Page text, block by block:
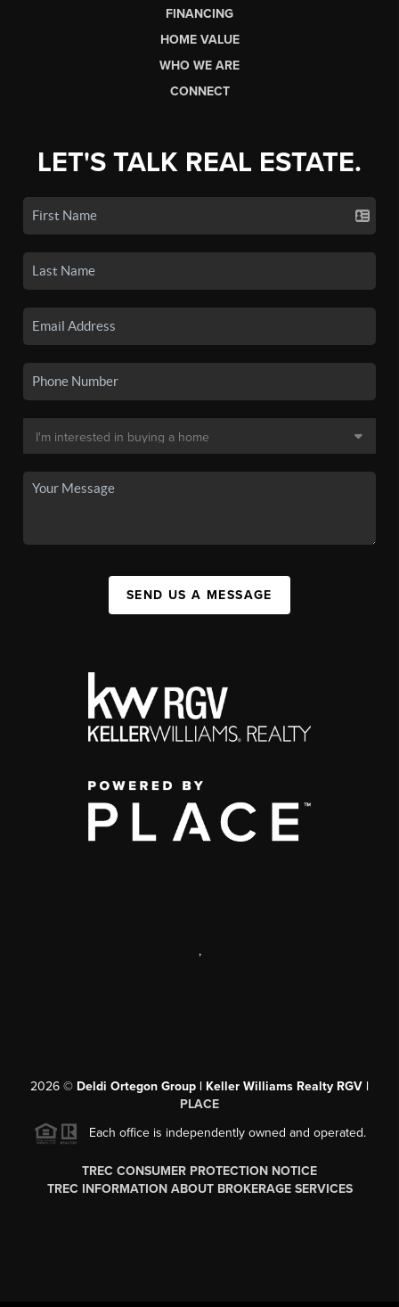
FINANCING
HOME VALUE
WHO WE ARE
CONNECT
LET'S TALK REAL ESTATE.
SEND US A MESSAGE
,
2026 © Deldi Ortegon Group | Keller Williams Realty RGV |
PLACE
Each office is independently owned and operated.
TREC CONSUMER PROTECTION NOTICE
TREC INFORMATION ABOUT BROKERAGE SERVICES